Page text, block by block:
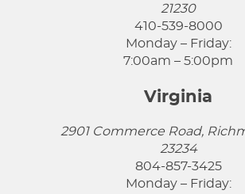
21230
410-539-8000
Monday – Friday:
7:00am – 5:00pm
Virginia
2901 Commerce Road,
23234
804-857-3425
Monday – Friday: